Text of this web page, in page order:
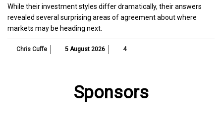
While their investment styles differ dramatically, their answers
revealed several surprising areas of agreement about where
markets may be heading next.
Chris Cuffe 5 August 2026 4
Sponsors